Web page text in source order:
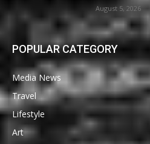
August 5, 2026
POPULAR CATEGORY
Media News
Travel
Lifestyle
Art